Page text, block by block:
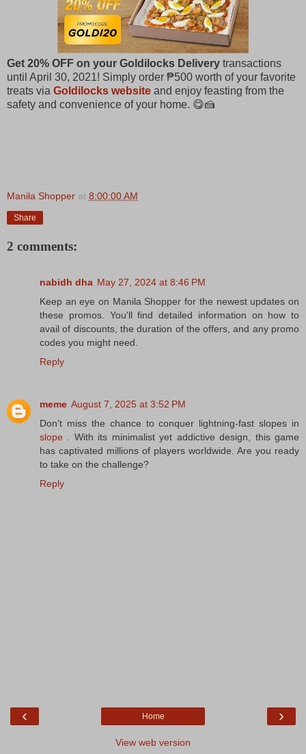
Get 20% OFF on your Goldilocks Delivery transactions
until April 30, 2021! Simply order ₱500 worth of your favorite
treats via Goldilocks website and enjoy feasting from the
safety and convenience of your home. 😋🍰​
Manila Shopper at 8:00:00 AM
Share
2 comments:
nabidh dha May 27, 2024 at 8:46 PM
Keep an eye on Manila Shopper for the newest updates on
these promos. You'll find detailed information on how to
avail of discounts, the duration of the offers, and any promo
codes you might need.
Reply
meme August 7, 2025 at 3:52 PM
Don’t miss the chance to conquer lightning-fast slopes in
slope . With its minimalist yet addictive design, this game
has captivated millions of players worldwide. Are you ready
to take on the challenge?
Reply
‹ ›
Home
View web version